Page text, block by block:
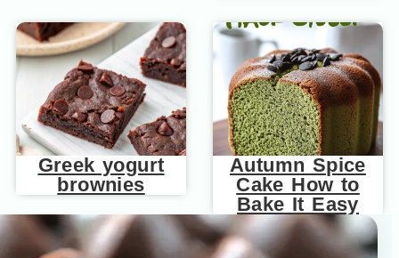
Greek yogurt
brownies
Autumn Spice
Cake How to
Bake It Easy